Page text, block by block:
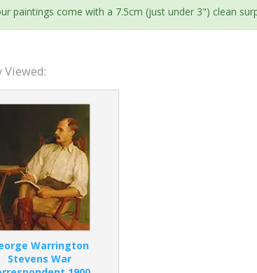
paintings come with a 7.5cm (just under 3") clean
Viewed:
Warrington
Stevens War